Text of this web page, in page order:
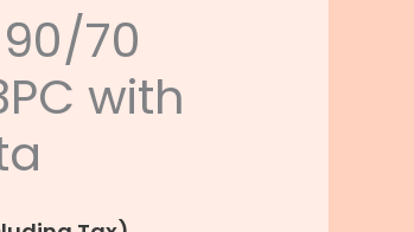
70
with